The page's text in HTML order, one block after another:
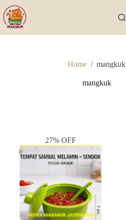
Skip
to
content
Home / mangkuk
mangkuk
27% OFF